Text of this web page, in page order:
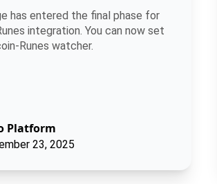
has entered the final phase for
integration. You can now set
Runes watcher.
Platform
23, 2025